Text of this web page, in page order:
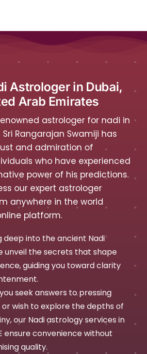
Astrologer in Dubai,
Arab Emirates
astrologer for nadi in
Sri Rangarajan Swamiji has
and admiration of
who have experienced
power of his predictions.
our expert astrologer
anywhere in the world
platform.
deep into the ancient Nadi
unveil the secrets that shape
guiding you toward clarity
seek answers to pressing
or wish to explore the depths of
our Nadi astrology services in
ensure convenience without
quality.